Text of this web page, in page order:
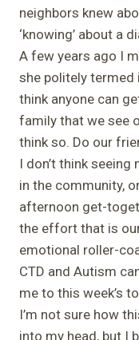
neighbors knew
‘knowing’ about a
A few years ago I
she politely termed
think anyone can
family that we see
think so. Do our
I don’t think
in the community,
afternoon get-
the effort that is
emotional roller-
CTD and Autism
me to this week’s
I’m not sure how
into my head, but I